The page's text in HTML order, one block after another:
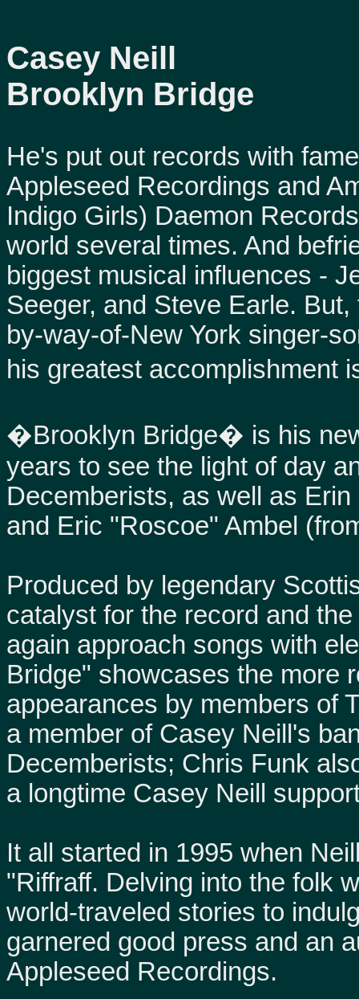
Casey Neill
Brooklyn Bridge
He's put out records with
Appleseed Recordings and
Indigo Girls) Daemon
world several times. And
biggest musical influences -
Seeger, and Steve Earle.
by-way-of-New York singer-
his greatest accomplishment
�Brooklyn Bridge� is his
years to see the light of day
Decemberists, as well as
and Eric "Roscoe" Ambel
Produced by legendary
catalyst for the record and
again approach songs with
Bridge" showcases the more
appearances by members of
a member of Casey Neill's
Decemberists; Chris Funk
a longtime Casey Neill
It all started in 1995 when
"Riffraff. Delving into the folk
world-traveled stories to
garnered good press and an
Appleseed Recordings.